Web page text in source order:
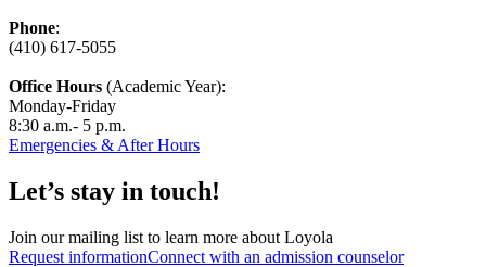
Phone:
(410) 617-5055
Office Hours (Academic Year):
Monday-Friday
8:30 a.m.- 5 p.m.
Emergencies & After Hours
Let’s stay in touch!
Join our mailing list to learn more about Loyola
Request informationConnect with an admission counselor